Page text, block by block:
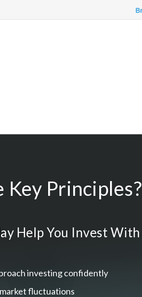
Key Principles?
Help You Invest With
investing confidently
fluctuations